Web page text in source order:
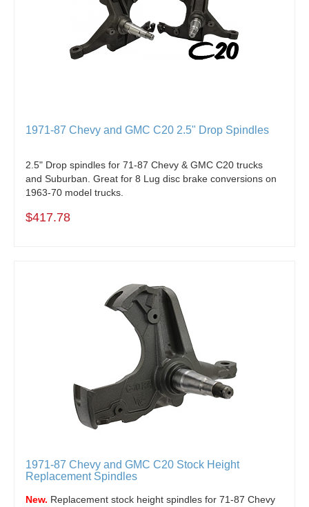
1971-87 Chevy and GMC C20 2.5" Drop Spindles
2.5" Drop spindles for 71-87 Chevy & GMC C20 trucks
and Suburban. Great for 8 Lug disc brake conversions on
1963-70 model trucks.
$417.78
1971-87 Chevy and GMC C20 Stock Height
Replacement Spindles
New. Replacement stock height spindles for 71-87 Chevy